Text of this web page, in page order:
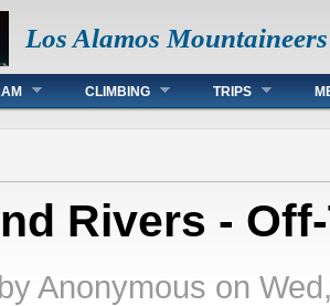
Los Alamos Mountaineers
CLIMBING TRIPS
Rivers -
Anonymous on